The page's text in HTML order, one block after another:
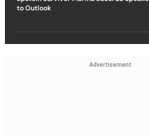
to Outlook
Advertisement